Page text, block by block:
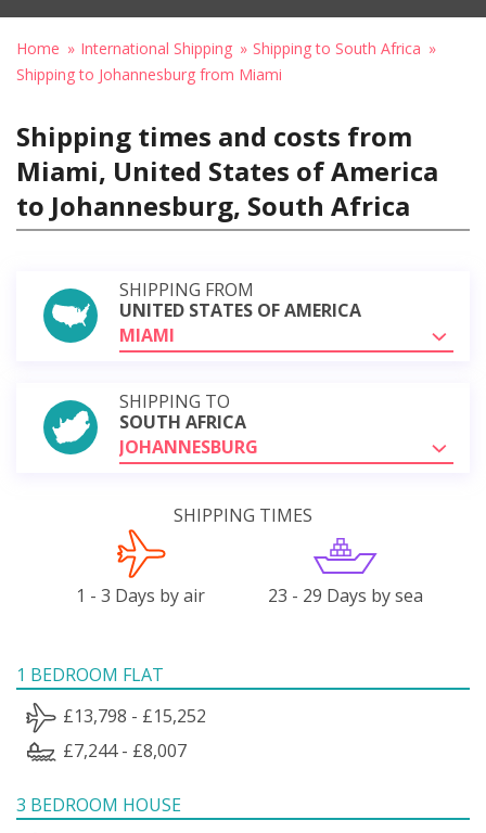
Home International Shipping
Shipping to South Africa
Shipping to Johannesburg from Miami
Shipping times and costs from
Miami, United States of America
to Johannesburg, South Africa
SHIPPING FROM
UNITED STATES OF AMERICA
MIAMI
SHIPPING TO
SOUTH AFRICA
JOHANNESBURG
SHIPPING TIMES
1 - 3 Days by air 23 - 29 Days by sea
1 BEDROOM FLAT
£13,798 - £15,252
£7,244 - £8,007
3 BEDROOM HOUSE